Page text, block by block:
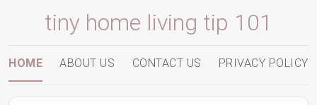
tiny home living tip 101
HOME ABOUT US CONTACT US PRIVACY POLICY